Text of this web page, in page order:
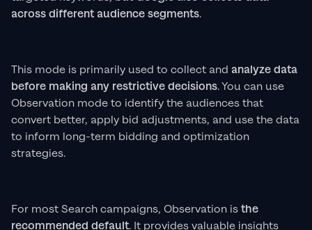
across different audience segments.
This mode is primarily used to collect and analyze data
before making any restrictive decisions. You can use
Observation mode to identify the audiences that
convert better, apply bid adjustments, and use the data
to inform long-term bidding and optimization
strategies.
For most Search campaigns, Observation isthe
recommended default. It provides valuable insights